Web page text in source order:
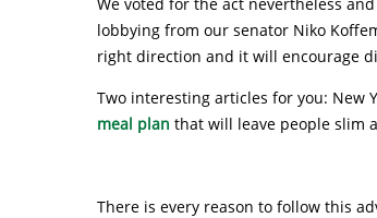
lobbying from our senator Niko
right direction and it will encourage
Two interesting articles for you: New
meal plan that will leave people slim
There is every reason to follow this